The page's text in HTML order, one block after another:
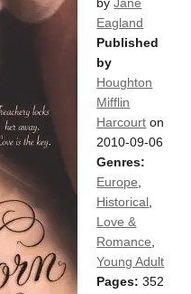
Eagland
Published
by
Houghton
Mifflin
Harcourt on
2010-09-06
Genres:
Europe
Historical
Love &
Romance
Young Adult
Pages: 352